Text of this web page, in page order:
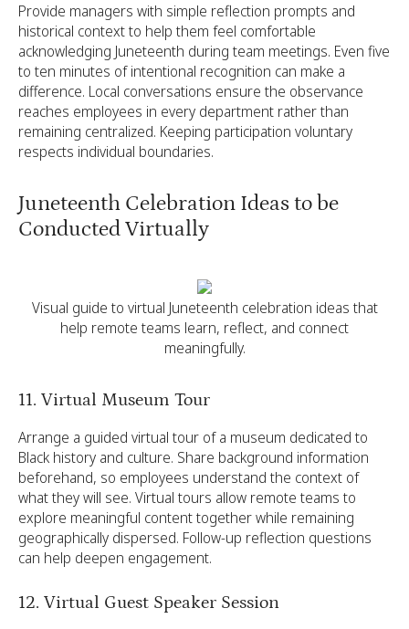
Provide managers with simple reflection prompts and
historical context to help them feel comfortable
acknowledging Juneteenth during team meetings. Even five
to ten minutes of intentional recognition can make a
difference. Local conversations ensure the observance
reaches employees in every department rather than
remaining centralized. Keeping participation voluntary
respects individual boundaries.
Juneteenth Celebration Ideas to be
Conducted Virtually
Visual guide to virtual Juneteenth celebration ideas that
help remote teams learn, reflect, and connect
meaningfully.
11. Virtual Museum Tour
Arrange a guided virtual tour of a museum dedicated to
Black history and culture. Share background information
beforehand, so employees understand the context of
what they will see. Virtual tours allow remote teams to
explore meaningful content together while remaining
geographically dispersed. Follow-up reflection questions
can help deepen engagement.
12. Virtual Guest Speaker Session